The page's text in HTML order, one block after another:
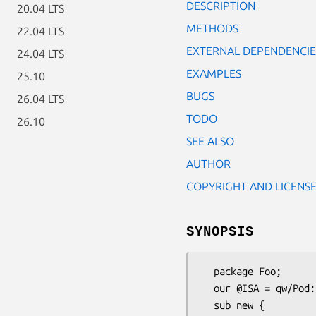
20.04 LTS
22.04 LTS
24.04 LTS
25.10
26.04 LTS
26.10
DESCRIPTION
METHODS
EXTERNAL
EXAMPLES
BUGS
TODO
SEE ALSO
AUTHOR
COPYRIGHT AND LICENSE
SYNOPSIS